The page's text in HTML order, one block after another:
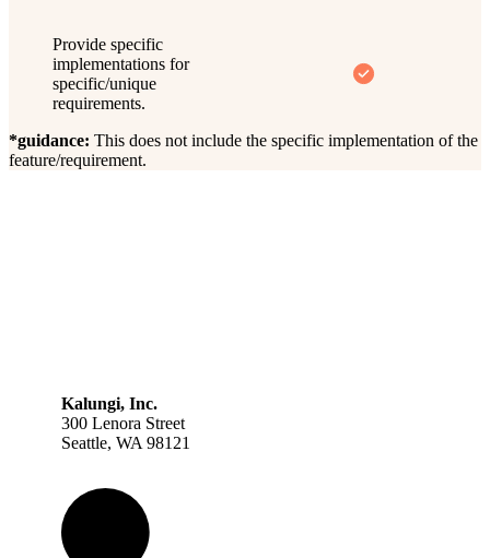
Provide specific
implementations for
specific/unique
requirements.
*guidance: This does not include the specific implementation of the
feature/requirement.
Kalungi, Inc.
300 Lenora Street
Seattle, WA 98121